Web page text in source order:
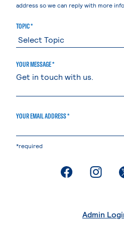
address so we can reply with more
TOPIC *
YOUR MESSAGE *
YOUR EMAIL ADDRESS *
*required
. External
.
Admin